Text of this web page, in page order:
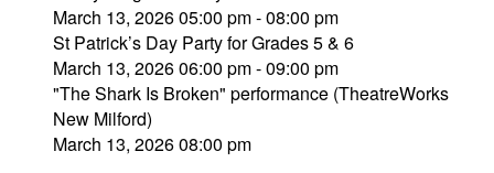
March 13, 2026 05:00 pm - 08:00 pm
St Patrick’s Day Party for Grades 5 & 6
March 13, 2026 06:00 pm - 09:00 pm
"The Shark Is Broken" performance (TheatreWorks
New Milford)
March 13, 2026 08:00 pm